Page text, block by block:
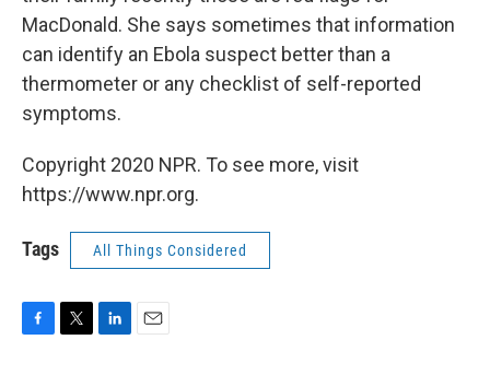
MacDonald. She says sometimes that information
can identify an Ebola suspect better than a
thermometer or any checklist of self-reported
symptoms.
Copyright 2020 NPR. To see more, visit
https://www.npr.org.
Tags All Things Considered